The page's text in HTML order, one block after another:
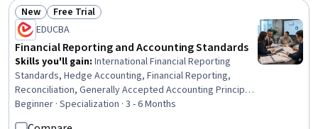
Status: New
New Status: Free Trial
Free Trial
EDUCBA
Financial Reporting and Accounting Standards
Skills you'll gain: International Financial Reporting
Standards, Hedge Accounting, Financial Reporting,
Reconciliation, Generally Accepted Accounting Principles
(GAAP), Compliance Reporting, Auditors Report, Fixed
Asset, Financial Auditing, Auditing, Financial Accounting,
Beginner · Specialization · 3 - 6 Months